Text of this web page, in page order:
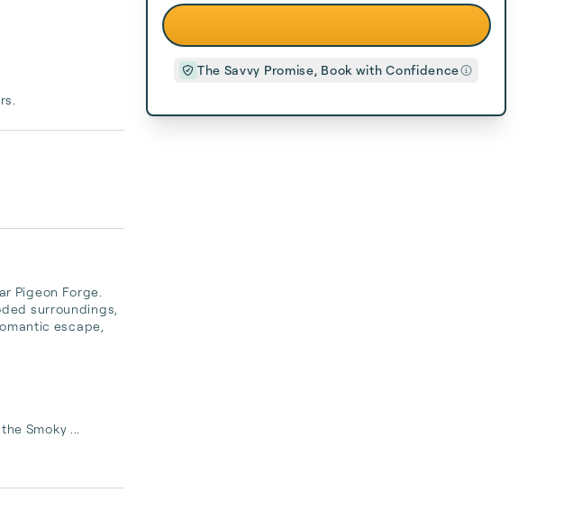
Pigeon Forge.
surroundings,
escape,
Smoky ...
The Savvy Promise, Book with Confidence